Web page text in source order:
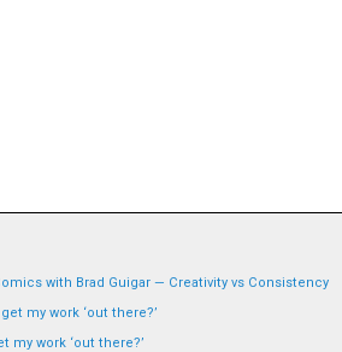
with Brad Guigar — Creativity vs Consistency
my work ‘out there?’
my work ‘out there?’